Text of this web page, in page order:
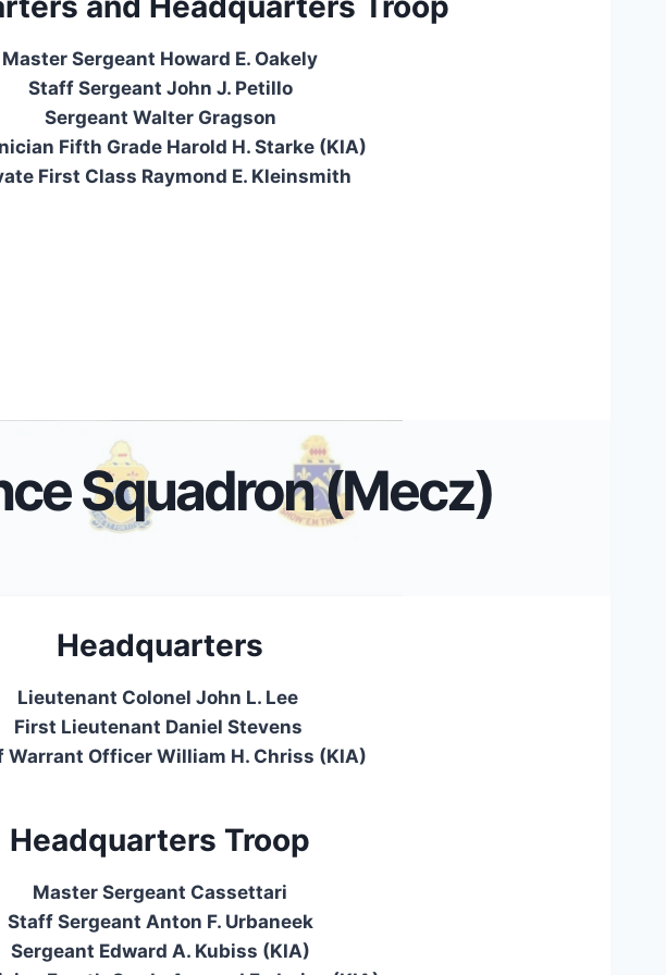
Master Sergeant Howard E. Oakely
Staff Sergeant John J. Petillo
Sergeant Walter Gragson
Fifth Grade Harold H. Starke (KIA)
First Class Raymond E. Kleinsmith
Squadron (Mecz)
Headquarters
Lieutenant Colonel John L. Lee
First Lieutenant Daniel Stevens
Warrant Officer William H. Chriss (KIA)
Headquarters Troop
Master Sergeant Cassettari
Staff Sergeant Anton F. Urbaneek
Sergeant Edward A. Kubiss (KIA)